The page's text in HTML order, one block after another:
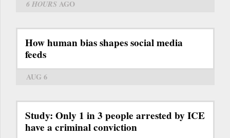
6 HOURS AGO
How human bias shapes social media
feeds
AUG 6
Study: Only 1 in 3 people arrested by ICE
have a criminal conviction